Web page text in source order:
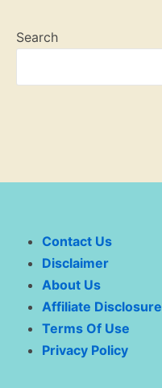
Search
Contact Us
Disclaimer
About Us
Affiliate Disclosure
Terms Of Use
Privacy Policy